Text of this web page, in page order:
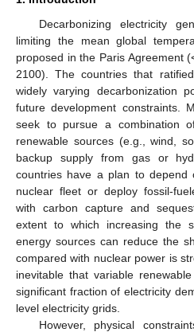
Decarbonizing electricity
limiting the mean global
proposed in the Paris Agreement
2100). The countries that
widely varying decarbonization
future development constraints.
seek to pursue a combination
renewable sources (e.g., wind,
backup supply from gas or
countries have a plan to depend
nuclear fleet or deploy fossil-
with carbon capture and
extent to which increasing the
energy sources can reduce the
compared with nuclear power is
inevitable that variable
significant fraction of electricity
level electricity grids.
However, physical